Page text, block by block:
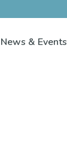
News & Events